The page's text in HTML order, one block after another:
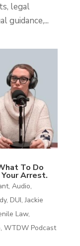
legal
guidance,...
To Do
Arrest.
, Audio,
, DUI,Jackie
Law,
, WTDW Podcast